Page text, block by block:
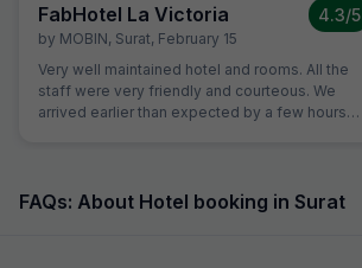
FabHotel La Victoria
by MOBIN, Surat, February 15
4.3/5
Very well maintained hotel and rooms. All the
staff were very friendly and courteous. We
arrived earlier than expected by a few hours
quite tired after a long flight.
FAQs: About Hotel booking in Surat